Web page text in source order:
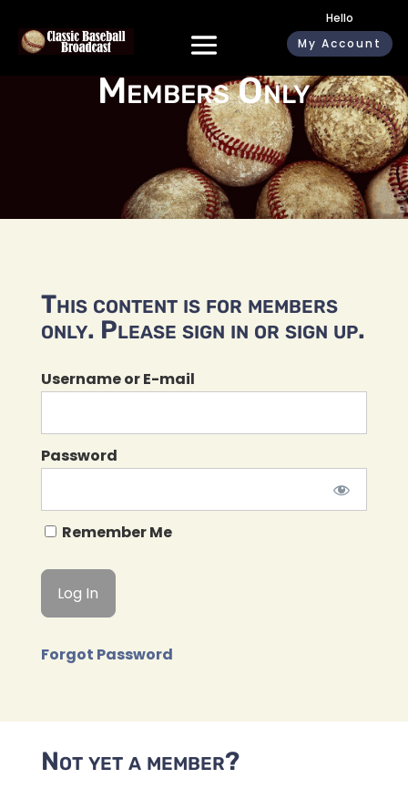
Hello
My Account
Members Only
This content is for members
only. Please sign in or sign up.
Username or E-mail
Password
Remember Me
Forgot Password
Not yet a member?